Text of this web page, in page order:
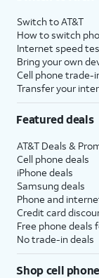
Switch to AT&T
How to switch
Internet speed
Bring your own
Cell phone trade-
Transfer your
Featured deals
AT&T Deals &
Cell phone deals
iPhone deals
Samsung deals
Phone and
Credit card
Free phone deals
No trade-in deals
Shop cell